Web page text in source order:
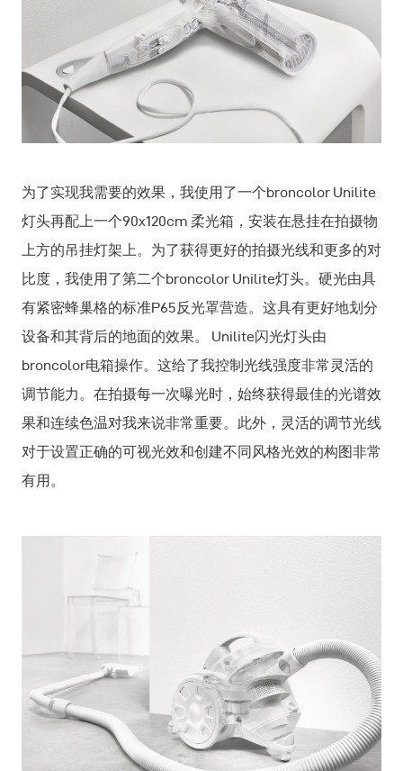
为了实现我需要的效果，我使用了一个broncolor Unilite
灯头再配上一个90x120cm 柔光箱，安装在悬挂在拍摄物
上方的吊挂灯架上。为了获得更好的拍摄光线和更多的对
比度，我使用了第二个broncolor Unilite灯头。硬光由具
有紧密蜂巢格的标准P65反光罩营造。这具有更好地划分
设备和其背后的地面的效果。 Unilite闪光灯头由
broncolor电箱操作。这给了我控制光线强度非常灵活的
调节能力。在拍摄每一次曝光时，始终获得最佳的光谱效
果和连续色温对我来说非常重要。此外，灵活的调节光线
对于设置正确的可视光效和创建不同风格光效的构图非常
有用。